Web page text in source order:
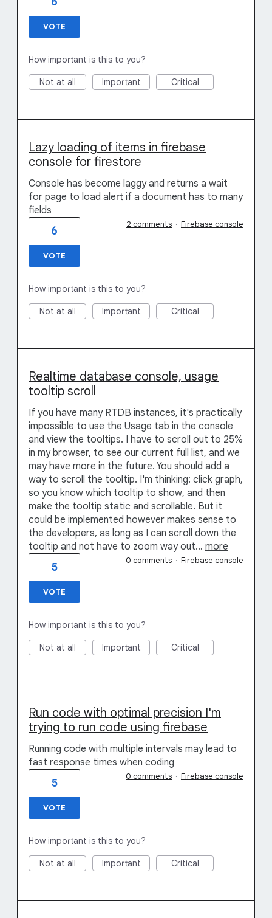
VOTE
How important is this to you?
Not at all Important Critical
Lazy loading of items in firebase
console for firestore
Console has become laggy and returns a wait
for page to load alert if a document has to many
fields
6
VOTE
2 comments · Firebase console
How important is this to you?
Not at all Important Critical
Realtime database console, usage
tooltip scroll
If you have many RTDB instances, it's practically
impossible to use the Usage tab in the console
and view the tooltips. I have to scroll out to 25%
in my browser, to see our current full list, and we
may have more in the future. You should add a
way to scroll the tooltip. I'm thinking: click graph,
so you know which tooltip to show, and then
make the tooltip static and scrollable. But it
could be implemented however makes sense to
the developers, as long as I can scroll down the
tooltip and not have to zoom way out… more
5
VOTE
0 comments · Firebase console
How important is this to you?
Not at all Important Critical
Run code with optimal precision I'm
trying to run code using firebase
Running code with multiple intervals may lead to
fast response times when coding
5
VOTE
0 comments · Firebase console
How important is this to you?
Not at all Important Critical